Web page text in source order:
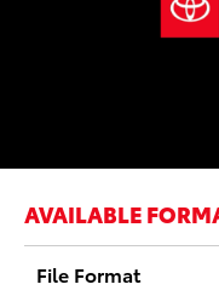
AVAILABLE
File Format